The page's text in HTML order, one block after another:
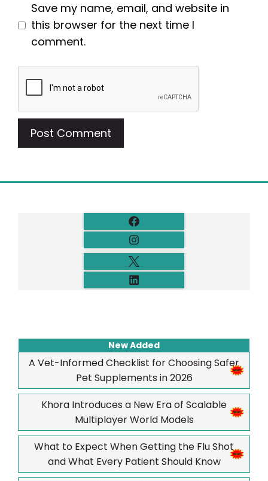
Save my name, email, and website in
this browser for the next time I
comment.
New Added
A Vet-Informed Checklist for Choosing Safer
Pet Supplements in 2026
Khora Introduces a New Era of Scalable
Multiplayer World Models
What to Expect When Getting the Flu Shot
and What Every Patient Should Know